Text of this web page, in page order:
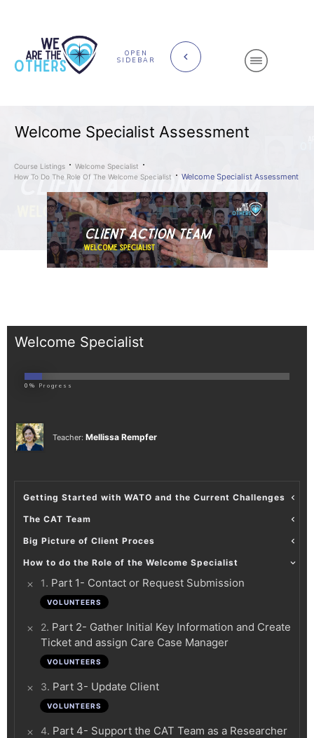
OPEN
SIDEBAR
Welcome Specialist Assessment
Course Listings
Welcome Specialist
How To Do The Role Of The Welcome Specialist
Welcome Specialist Assessment
Welcome Specialist
0% Progress
Teacher: Mellissa Rempfer
Getting Started with WATO and the Current Challenges
The CAT Team
Big Picture of Client Proces
How to do the Role of the Welcome Specialist
1. Part 1- Contact or Request Submission
VOLUNTEERS
2. Part 2- Gather Initial Key Information and Create
Ticket and assign Care Case Manager
VOLUNTEERS
3. Part 3- Update Client
VOLUNTEERS
4. Part 4- Support the CAT Team as a Researcher